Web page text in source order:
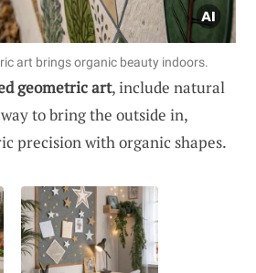
art brings organic beauty indoors.
geometric art, include natural
to bring the outside in,
precision with organic shapes.